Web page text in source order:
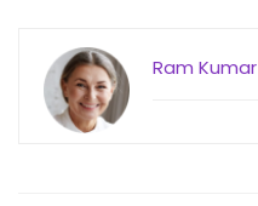
Ram Kumar